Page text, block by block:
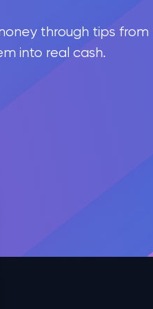
through tips from
into real cash.